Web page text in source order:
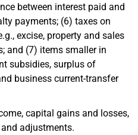
between interest paid and
payments; (6) taxes on
excise, property and sales
and (7) items smaller in
subsidies, surplus of
business current-transfer
capital gains and losses,
adjustments.